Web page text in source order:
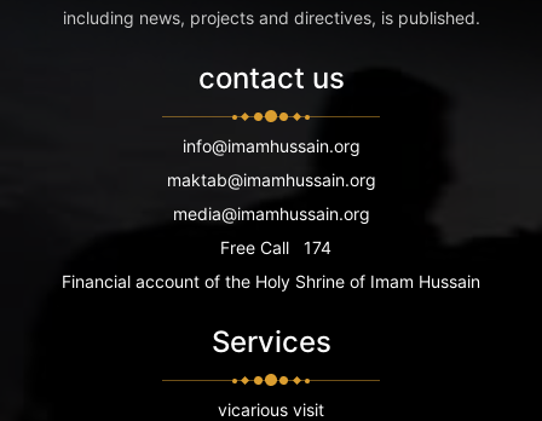
including news, projects and directives, is published.
contact us
info@imamhussain.org
maktab@imamhussain.org
media@imamhussain.org
Free Call
174
Financial account of the Holy Shrine of Imam Hussain
Services
vicarious visit